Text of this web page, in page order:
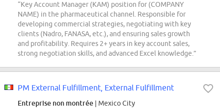
“Key Account Manager (KAM) position for (COMPANY
NAME) in the pharmaceutical channel. Responsible for
developing commercial strategies, negotiating with key
clients (Nadro, FANASA, etc.), and ensuring sales growth
and profitability. Requires 2+ years in key account sales,
strong negotiation skills, and advanced Excel knowledge.”
PM External Fulfillment, External Fulfillment
Entreprise non montrée | Mexico City